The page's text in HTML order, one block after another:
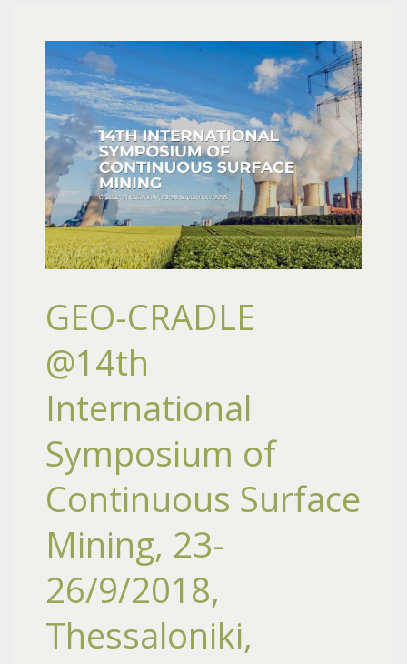
GEO-CRADLE
@14th
International
Symposium of
Continuous Surface
Mining, 23-
26/9/2018,
Thessaloniki,